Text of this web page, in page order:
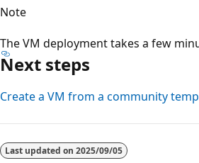
Note
The VM deployment takes a few
Next steps
Create a VM from a community
Last updated on 2025/09/05